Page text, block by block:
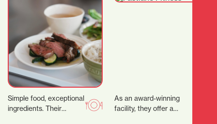
Simple food, exceptional
ingredients. Their
As an award-winning
facility, they offer a